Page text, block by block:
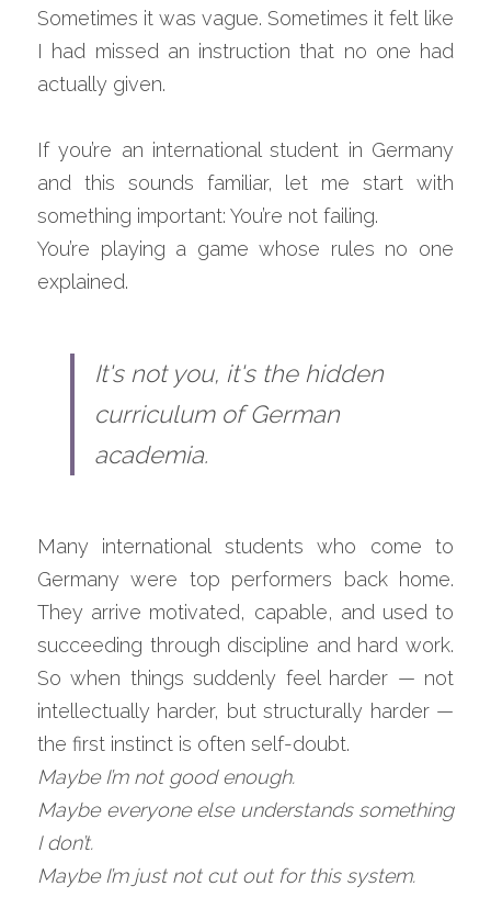
Sometimes it was vague. Sometimes it felt like
I had missed an instruction that no one had
actually given.
If you’re an international student in Germany
and this sounds familiar, let me start with
something important: You’re not failing.
You’re playing a game whose rules no one
explained.
It's not you, it's the hidden
curriculum of German
academia.
Many international students who come to
Germany were top performers back home.
They arrive motivated, capable, and used to
succeeding through discipline and hard work.
So when things suddenly feel harder — not
intellectually harder, but structurally harder —
the first instinct is often self-doubt.
Maybe I’m not good enough.
Maybe everyone else understands something
I don’t.
Maybe I’m just not cut out for this system.